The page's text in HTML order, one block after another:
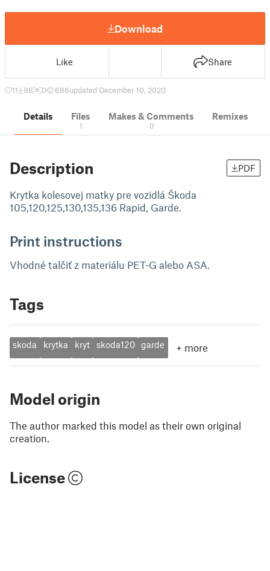
Download
Like Share
11 96 0 686updated December 10, 2020
Details Files
1
Makes & Comments
0
Remixes
Description PDF
Krytka kolesovej matky pre vozidlá Škoda
105,120,125,130,135,136 Rapid, Garde.
Print instructions
Vhodné talčiť z materiálu PET-G alebo ASA.
Tags
skoda krytka kryt skoda120 garde + more
Model origin
The author marked this model as their own original
creation.
License